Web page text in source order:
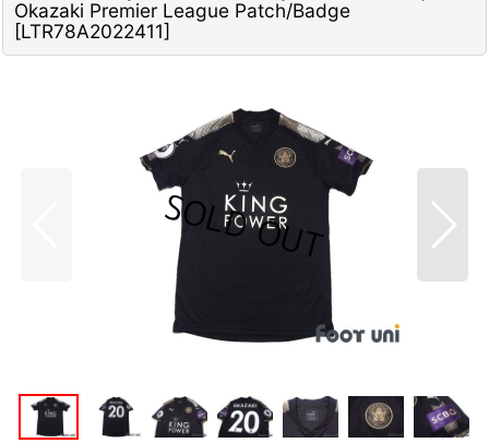
Okazaki Premier League Patch/Badge
[LTR78A2022411]